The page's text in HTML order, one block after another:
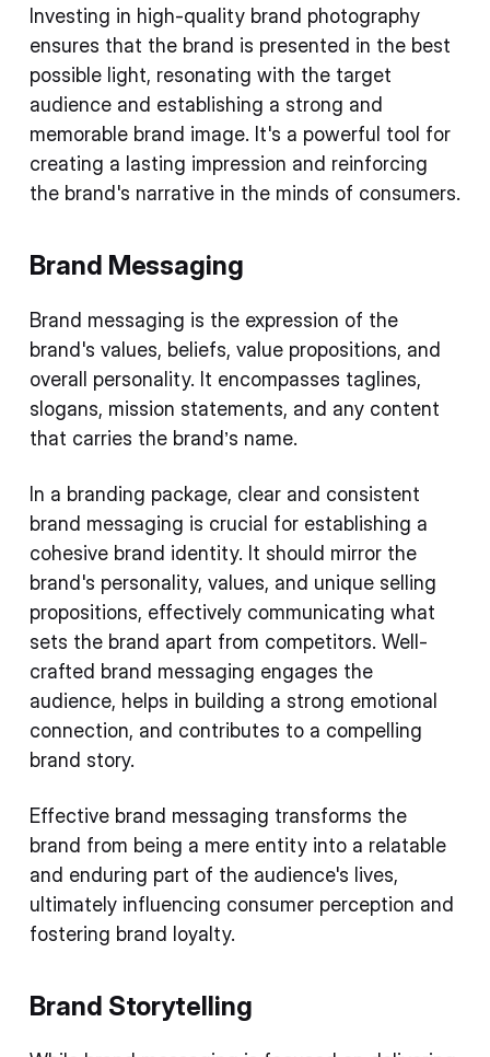
Investing in high-quality brand photography
ensures that the brand is presented in the best
possible light, resonating with the target
audience and establishing a strong and
memorable brand image. It's a powerful tool for
creating a lasting impression and reinforcing
the brand's narrative in the minds of consumers.
Brand Messaging
Brand messaging is the expression of the
brand's values, beliefs, value propositions, and
overall personality. It encompasses taglines,
slogans, mission statements, and any content
that carries the brand’s name.
In a branding package, clear and consistent
brand messaging is crucial for establishing a
cohesive brand identity. It should mirror the
brand's personality, values, and unique selling
propositions, effectively communicating what
sets the brand apart from competitors. Well-
crafted brand messaging engages the
audience, helps in building a strong emotional
connection, and contributes to a compelling
brand story.
Effective brand messaging transforms the
brand from being a mere entity into a relatable
and enduring part of the audience's lives,
ultimately influencing consumer perception and
fostering brand loyalty.
Brand Storytelling